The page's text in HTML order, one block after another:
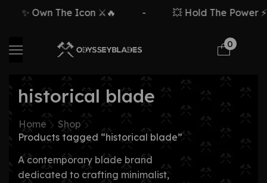
✨ Own The Icon ⚔️🔥 💥 Hold The Power
0
historical blade
Home
Shop
Products tagged “historical blade”
A contemporary blade brand
dedicated to crafting minimalist,